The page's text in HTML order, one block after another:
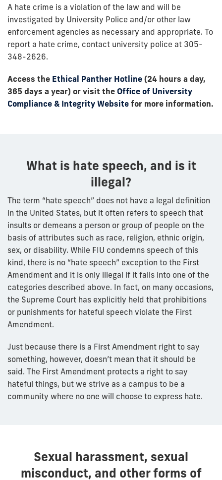
A hate crime is a violation of the law and will be
investigated by University Police and/or other law
enforcement agencies as necessary and appropriate. To
report a hate crime, contact university police at 305-
348-2626.
Access the Ethical Panther Hotline (24 hours a day,
365 days a year) or visit the Office of University
Compliance & Integrity Website for more information.
What is hate speech, and is it
illegal?
The term “hate speech” does not have a legal definition
in the United States, but it often refers to speech that
insults or demeans a person or group of people on the
basis of attributes such as race, religion, ethnic origin,
sex, or disability. While FIU condemns speech of this
kind, there is no “hate speech” exception to the First
Amendment and it is only illegal if it falls into one of the
categories described above. In fact, on many occasions,
the Supreme Court has explicitly held that prohibitions
or punishments for hateful speech violate the First
Amendment.
Just because there is a First Amendment right to say
something, however, doesn’t mean that it should be
said. The First Amendment protects a right to say
hateful things, but we strive as a campus to be a
community where no one will choose to express hate.
Sexual harassment, sexual
misconduct, and other forms of